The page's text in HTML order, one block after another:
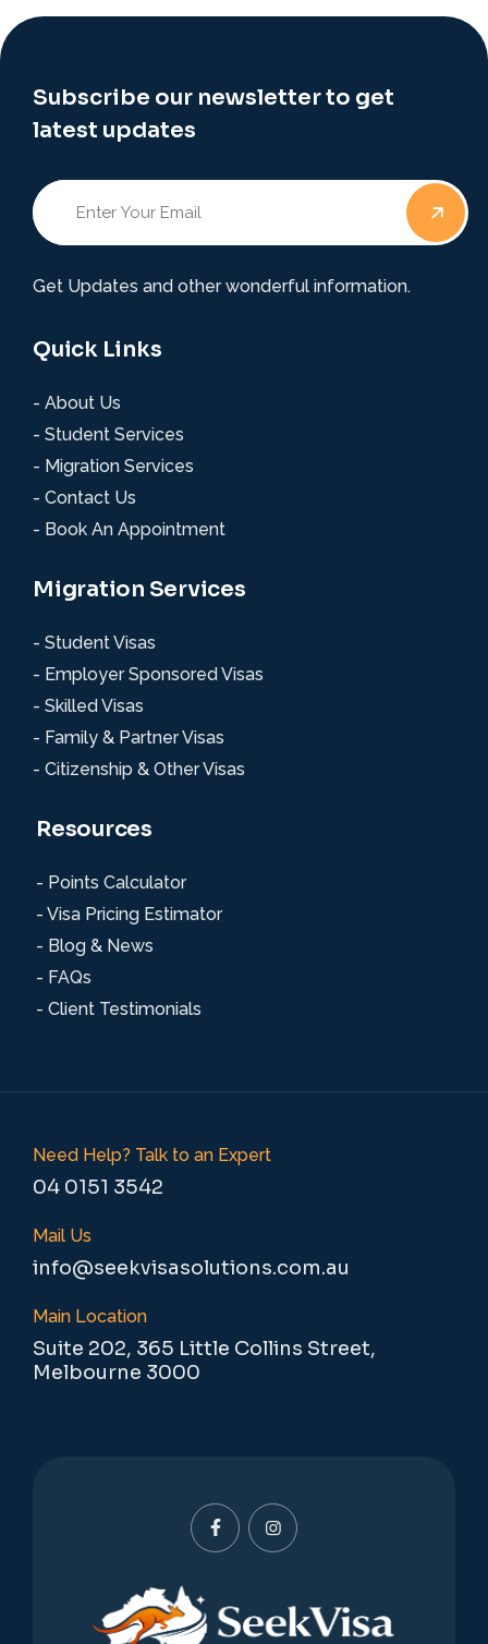
Subscribe our newsletter to get
latest updates
Get Updates and other wonderful information.
Quick Links
- About Us
- Student Services
- Migration Services
- Contact Us
- Book An Appointment
Migration Services
- Student Visas
- Employer Sponsored Visas
- Skilled Visas
- Family & Partner Visas
- Citizenship & Other Visas
Resources
- Points Calculator
- Visa Pricing Estimator
- Blog & News
- FAQs
- Client Testimonials
Need Help? Talk to an Expert
04 0151 3542
Mail Us
info@seekvisasolutions.com.au
Main Location
Suite 202, 365 Little Collins Street,
Melbourne 3000